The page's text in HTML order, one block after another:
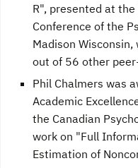
R", presented at
Conference of the
Madison
out of 56 other
Phil Chalmers was
Academic
the Canadian
work on "Full
Estimation of